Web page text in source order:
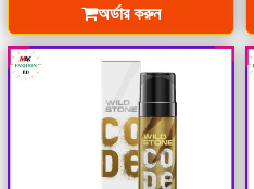
অর্ডার করুন